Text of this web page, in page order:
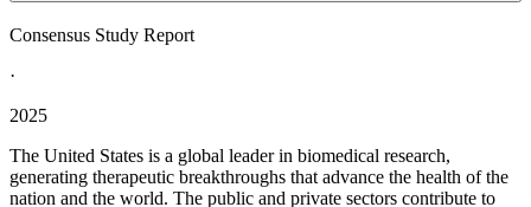
Consensus Study Report
·
2025
The United States is a global leader in biomedical research,
generating therapeutic breakthroughs that advance the health of the
nation and the world. The public and private sectors contribute to